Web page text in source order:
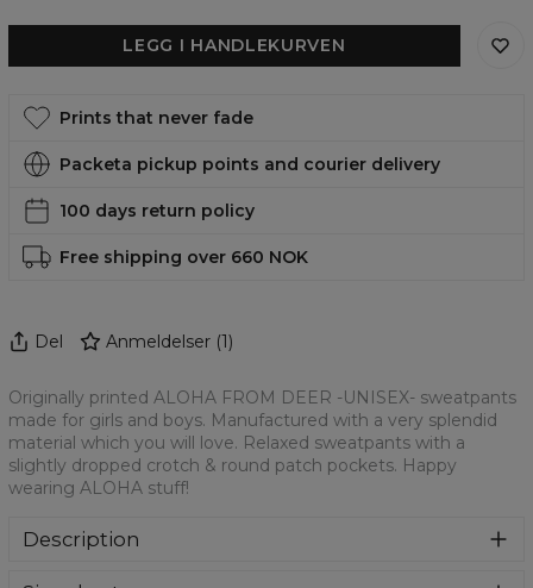
LEGG I HANDLEKURVEN
Prints that never fade
Packeta pickup points and courier delivery
100 days return policy
Free shipping over 660 NOK
Del Anmeldelser (1)
Originally printed ALOHA FROM DEER -UNISEX- sweatpants
made for girls and boys. Manufactured with a very splendid
material which you will love. Relaxed sweatpants with a
slightly dropped crotch & round patch pockets. Happy
wearing ALOHA stuff!
Description